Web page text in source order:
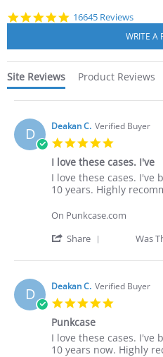
4.8
16645 Reviews
Site Reviews Product Reviews
D Deakan C. Verified Buyer
rating
I love these cases. I've
Review
by
C.
30
2026
review
stating
love
cases.
I love these cases.
10 years. Highly
On Punkcase.com
Share
Review
Deakan
C.
on
Apr
2026
Was
D Deakan C. Verified Buyer
Punkcase
Review
by
review
stating
I love these cases.
10 years now. Highly